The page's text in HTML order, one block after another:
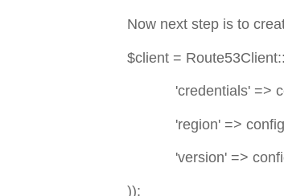
Now next step is to
$client =
'credentials' =>
'region' =>
'version' =>
));